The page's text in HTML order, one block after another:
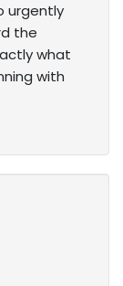
urgently
the
what
with